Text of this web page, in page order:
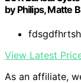
by Philips, Matte
View Latest
As an affiliate,